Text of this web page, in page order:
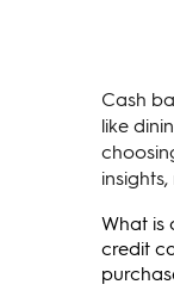
Cash
like
What is
credit